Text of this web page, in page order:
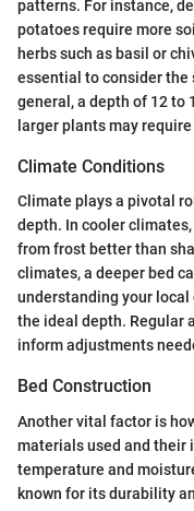
patterns. For instance,
potatoes require more
herbs such as basil or
essential to consider the
general, a depth of 12 to
larger plants may
Climate Conditions
Climate plays a pivotal
depth. In cooler
from frost better than
climates, a deeper bed
understanding your
the ideal depth. Regular
inform adjustments
Bed Construction
Another vital factor is
materials used and their
temperature and
known for its durability